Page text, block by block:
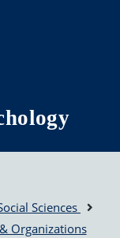
Sciences
Organizations